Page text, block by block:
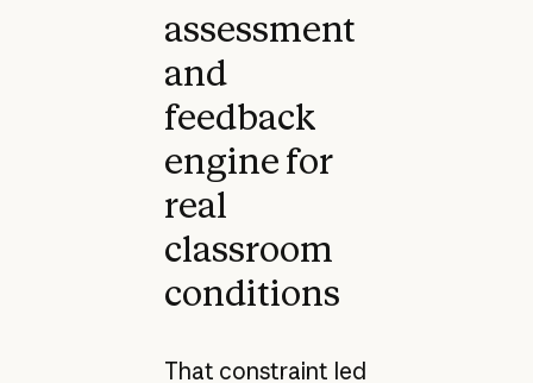
assessment
and
feedback
engine for
real
classroom
conditions
That constraint led